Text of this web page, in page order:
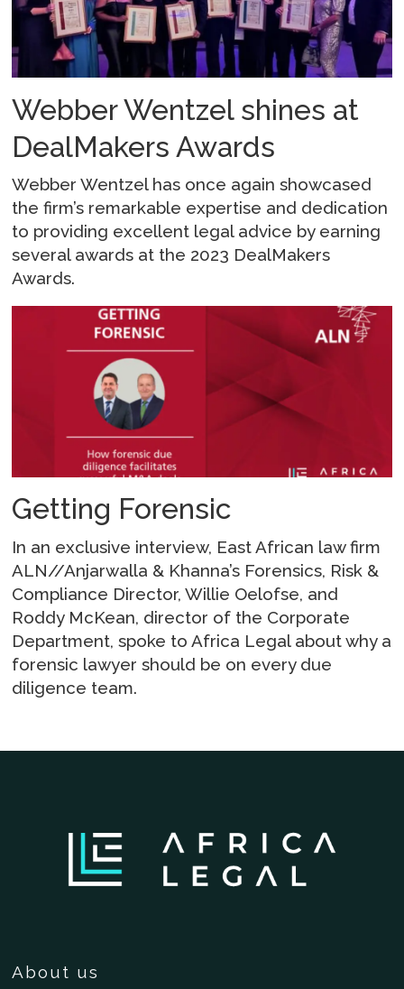
Webber Wentzel shines at
DealMakers Awards
Webber Wentzel has once again showcased
the firm’s remarkable expertise and dedication
to providing excellent legal advice by earning
several awards at the 2023 DealMakers
Awards.
Getting Forensic
In an exclusive interview, East African law firm
ALN//Anjarwalla & Khanna’s Forensics, Risk &
Compliance Director, Willie Oelofse, and
Roddy McKean, director of the Corporate
Department, spoke to Africa Legal about why a
forensic lawyer should be on every due
diligence team.
About us